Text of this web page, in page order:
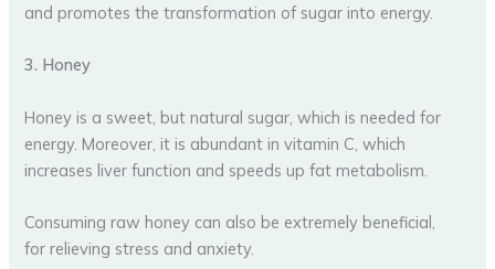
and promotes the transformation of sugar into energy.
3. Honey
Honey is a sweet, but natural sugar, which is needed for
energy. Moreover, it is abundant in vitamin C, which
increases liver function and speeds up fat metabolism.
Consuming raw honey can also be extremely beneficial,
for relieving stress and anxiety.